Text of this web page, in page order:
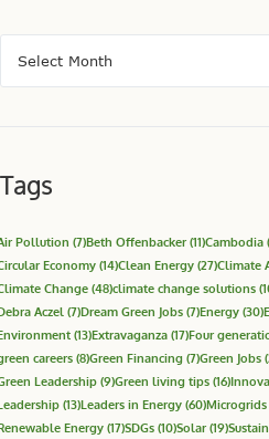
Tags
Pollution (7)Beth Offenbacker(11)Cambodia
Economy (14)Clean Energy (27)Climate
Change (48)climate change solutions
Aczel (7)Dream Green Jobs (7)Energy (30)
(13)Extravaganza (17)Four
careers (8)Green Financing (7)Green Jobs
Leadership (9)Green living tips (16)
(13)Leaders in Energy (60)Microgrids
Energy (17)SDGs (10)Solar(19)